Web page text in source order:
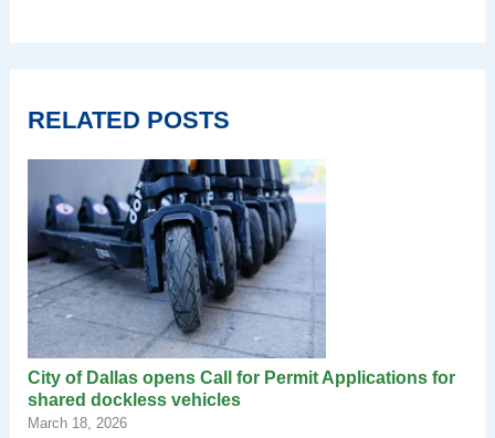
RELATED POSTS
City of Dallas opens Call for Permit Applications for
shared dockless vehicles
March 18, 2026